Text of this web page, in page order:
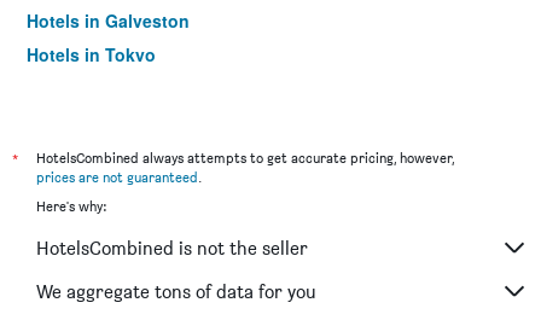
Hotels in Galveston
Hotels in Tokyo
*
HotelsCombined always attempts to get accurate pricing, however,
prices are not guaranteed.
Here's why:
HotelsCombined is not the seller
We aggregate tons of data for you